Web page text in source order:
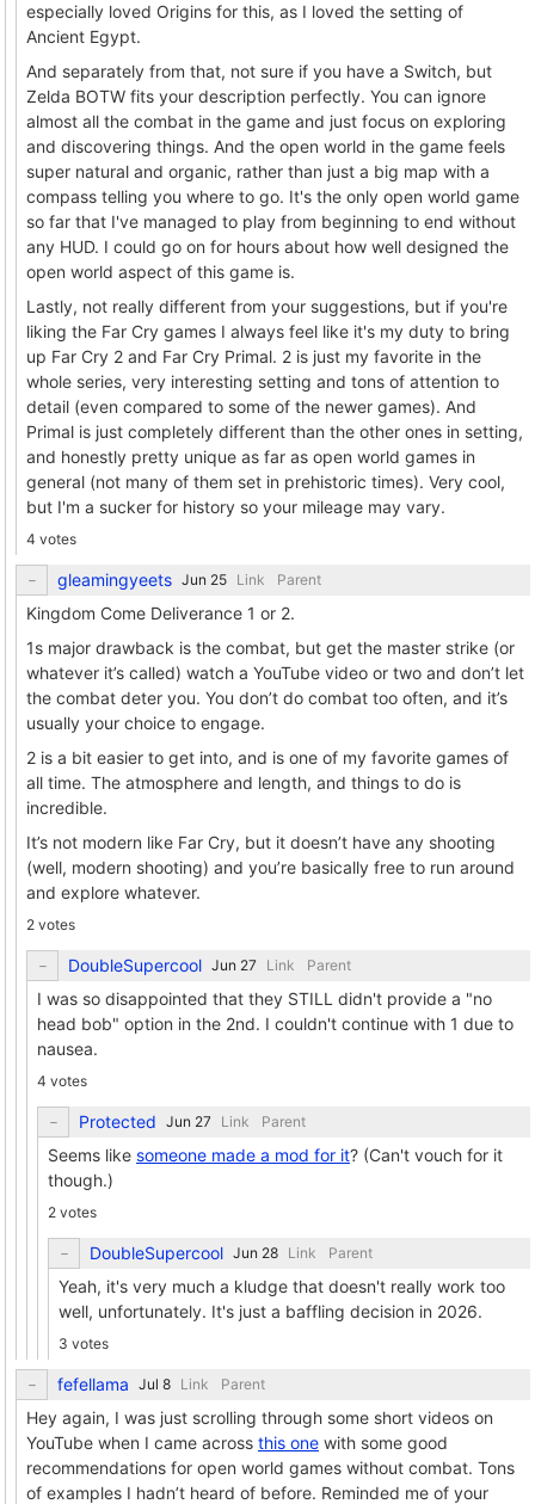
especially loved Origins for this, as I loved the setting of
Ancient Egypt.
And separately from that, not sure if you have a Switch, but
Zelda BOTW fits your description perfectly. You can ignore
almost all the combat in the game and just focus on exploring
and discovering things. And the open world in the game feels
super natural and organic, rather than just a big map with a
compass telling you where to go. It's the only open world game
so far that I've managed to play from beginning to end without
any HUD. I could go on for hours about how well designed the
open world aspect of this game is.
Lastly, not really different from your suggestions, but if you're
liking the Far Cry games I always feel like it's my duty to bring
up Far Cry 2 and Far Cry Primal. 2 is just my favorite in the
whole series, very interesting setting and tons of attention to
detail (even compared to some of the newer games). And
Primal is just completely different than the other ones in setting,
and honestly pretty unique as far as open world games in
general (not many of them set in prehistoric times). Very cool,
but I'm a sucker for history so your mileage may vary.
4 votes
gleamingyeets Link Parent
Kingdom Come Deliverance 1 or 2.
1s major drawback is the combat, but get the master strike (or
whatever it’s called) watch a YouTube video or two and don’t let
the combat deter you. You don’t do combat too often, and it’s
usually your choice to engage.
2 is a bit easier to get into, and is one of my favorite games of
all time. The atmosphere and length, and things to do is
incredible.
It’s not modern like Far Cry, but it doesn’t have any shooting
(well, modern shooting) and you’re basically free to run around
and explore whatever.
2 votes
DoubleSupercool Link Parent
I was so disappointed that they STILL didn't provide a "no
head bob" option in the 2nd. I couldn't continue with 1 due to
nausea.
4 votes
Protected Link Parent
Seems like someone made a mod for it? (Can't vouch for it
though.)
2 votes
DoubleSupercool Link Parent
Yeah, it's very much a kludge that doesn't really work too
well, unfortunately. It's just a baffling decision in 2026.
3 votes
fefellama Link Parent
Hey again, I was just scrolling through some short videos on
YouTube when I came across this one with some good
recommendations for open world games without combat. Tons
of examples I hadn’t heard of before. Reminded me of your